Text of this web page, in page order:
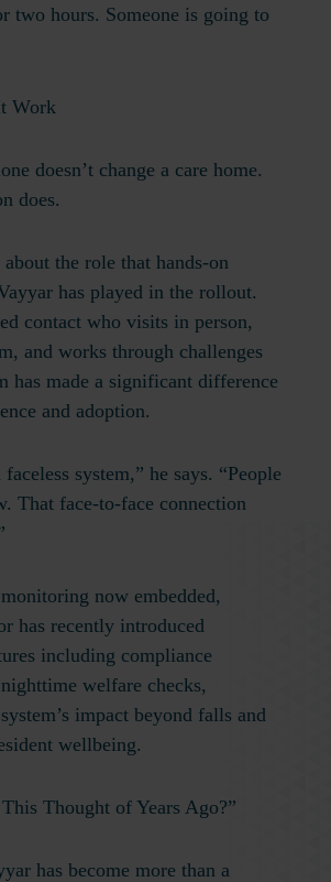
two hours. Someone is going to
Work
doesn’t change a care home.
does.
the role that hands-on
has played in the rollout.
contact who visits in person,
and works through challenges
has made a significant difference
and adoption.
system,” he says. “People
That face-to-face connection
now embedded,
has recently introduced
including compliance
welfare checks,
impact beyond falls and
wellbeing.
Thought of Years Ago?”
has become more than a